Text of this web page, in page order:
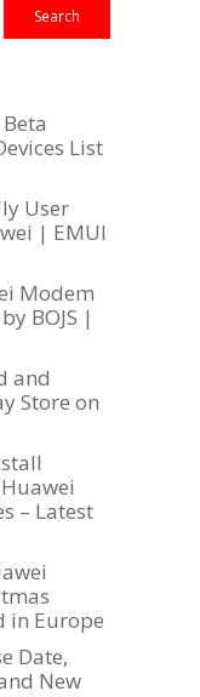
List
User
| EMUI
Modem
BOJS |
and
Store on
– Latest
in Europe
Date,
New